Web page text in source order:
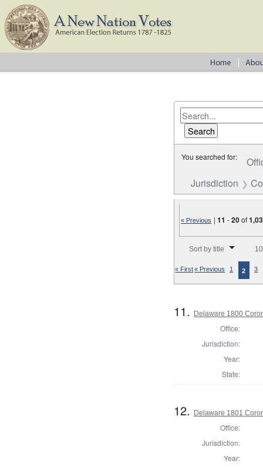
You searched for:
Jurisdiction
« Previous |11 -20of
Sort by title
« First« Previous 1 2 3
11. Delaware 1800
Office:
Jurisdiction:
Year:
State:
12. Delaware 1801
Office:
Jurisdiction:
Year: